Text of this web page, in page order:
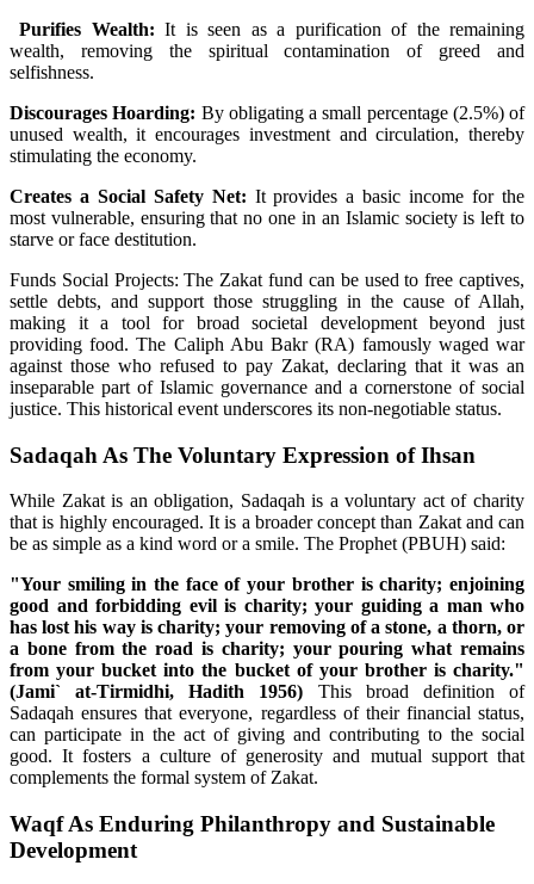
Purifies Wealth: It is seen as a purification of the remaining
wealth, removing the spiritual contamination of greed and
selfishness.
Discourages Hoarding: By obligating a small percentage (2.5%) of
unused wealth, it encourages investment and circulation, thereby
stimulating the economy.
Creates a Social Safety Net: It provides a basic income for the
most vulnerable, ensuring that no one in an Islamic society is left to
starve or face destitution.
Funds Social Projects: The Zakat fund can be used to free captives,
settle debts, and support those struggling in the cause of Allah,
making it a tool for broad societal development beyond just
providing food. The Caliph Abu Bakr (RA) famously waged war
against those who refused to pay Zakat, declaring that it was an
inseparable part of Islamic governance and a cornerstone of social
justice. This historical event underscores its non-negotiable status.
Sadaqah As The Voluntary Expression of Ihsan
While Zakat is an obligation, Sadaqah is a voluntary act of charity
that is highly encouraged. It is a broader concept than Zakat and can
be as simple as a kind word or a smile. The Prophet (PBUH) said:
"Your smiling in the face of your brother is charity; enjoining
good and forbidding evil is charity; your guiding a man who
has lost his way is charity; your removing of a stone, a thorn, or
a bone from the road is charity; your pouring what remains
from your bucket into the bucket of your brother is charity."
(Jami` at-Tirmidhi, Hadith 1956) This broad definition of
Sadaqah ensures that everyone, regardless of their financial status,
can participate in the act of giving and contributing to the social
good. It fosters a culture of generosity and mutual support that
complements the formal system of Zakat.
Waqf As Enduring Philanthropy and Sustainable
Development